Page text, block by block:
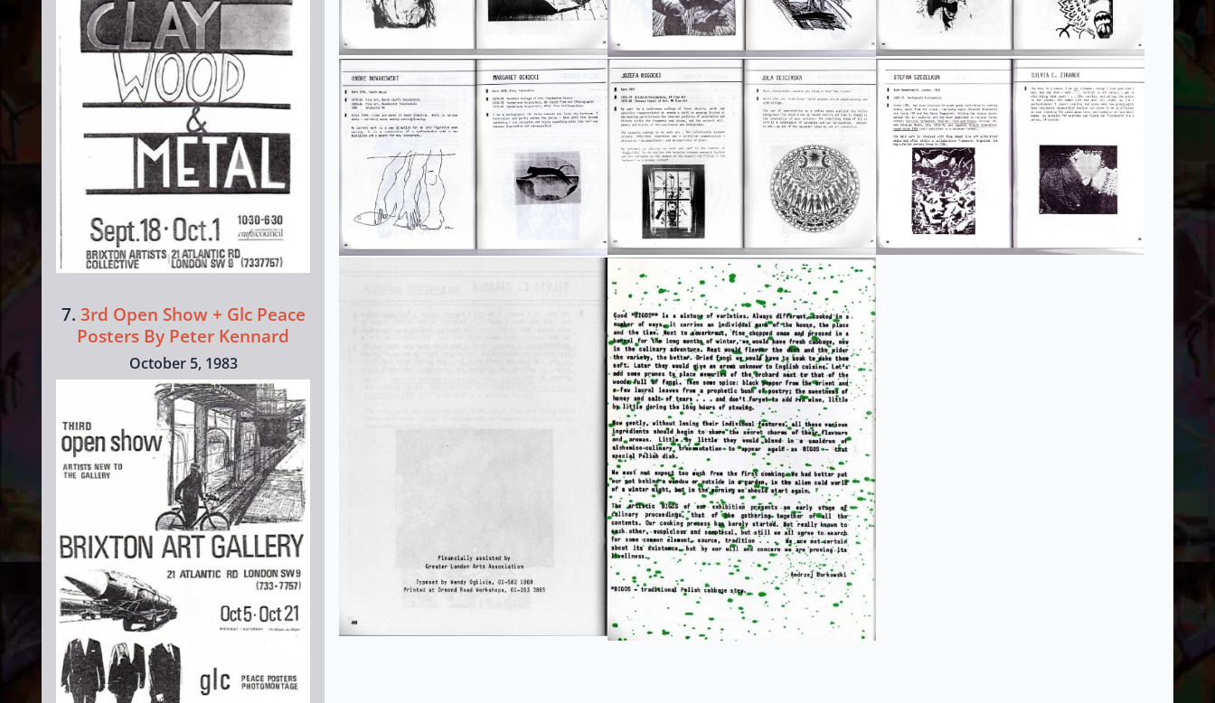
7. 3rd Open Show + Glc Peace
Posters By Peter Kennard
October 5, 1983